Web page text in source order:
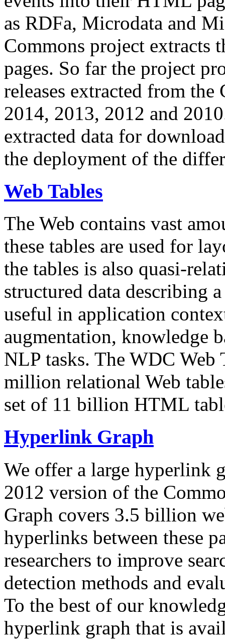
as RDFa, Microdata and
Commons project extracts
pages. So far the project
releases extracted from
2014, 2013, 2012 and
extracted data for
the deployment of the
Web Tables
The Web contains vast
these tables are used for
the tables is also quasi-
structured data describing
useful in application
augmentation, knowledge
NLP tasks. The WDC Web
million relational Web
set of 11 billion HTML
Hyperlink Graph
We offer a large hyperlink
2012 version of the
Graph covers 3.5 billion
hyperlinks between these
researchers to improve
detection methods and
To the best of our
hyperlink graph that is